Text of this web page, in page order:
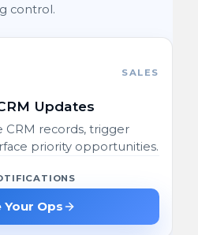
control.
SALES
Updates
CRM records, trigger
priority opportunities.
Your Ops